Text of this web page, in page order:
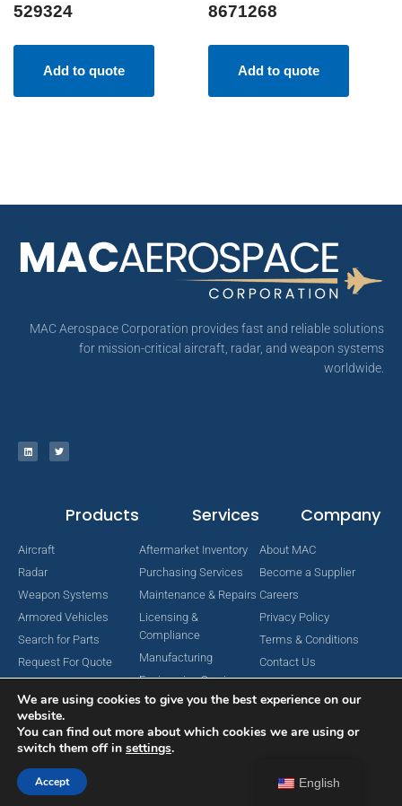
529324
Add to quote
8671268
Add to quote
MAC Aerospace Corporation provides fast and reliable solutions
for mission-critical aircraft, radar, and weapon systems
worldwide.
Products
Aircraft
Radar
Weapon Systems
Armored Vehicles
Search for Parts
Request For Quote
Services
Aftermarket Inventory
Purchasing Services
Maintenance & Repairs
Licensing &
Compliance
Manufacturing
Engineering Services
Company
About MAC
Become a Supplier
Careers
Privacy Policy
Terms & Conditions
Contact Us
Copyright © 2024 MAC Aerospace Corporation. All Rights Reserved.
English
We are using cookies to give you the best experience on our
website.
You can find out more about which cookies we are using or
switch them off in settings.
Accept